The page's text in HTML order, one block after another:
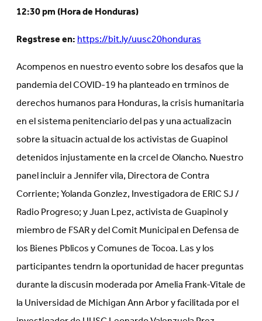
12:30 pm (Hora de Honduras)
Regstrese en:https://bit.ly/uusc20honduras
Acompenos en nuestro evento sobre los desafos que la
pandemia del COVID-19 ha planteado en trminos de
derechos humanos para Honduras, la crisis humanitaria
en el sistema penitenciario del pas y una actualizacin
sobre la situacin actual de los activistas de Guapinol
detenidos injustamente en la crcel de Olancho. Nuestro
panel incluir a Jennifer vila, Directora de Contra
Corriente; Yolanda Gonzlez, Investigadora de ERIC SJ /
Radio Progreso; y Juan Lpez, activista de Guapinol y
miembro de FSAR y del Comit Municipal en Defensa de
los Bienes Pblicos y Comunes de Tocoa. Las y los
participantes tendrn la oportunidad de hacer preguntas
durante la discusin moderada por Amelia Frank-Vitale de
la Universidad de Michigan Ann Arbor y facilitada por el